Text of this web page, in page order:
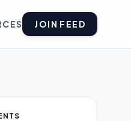
JOIN FEED